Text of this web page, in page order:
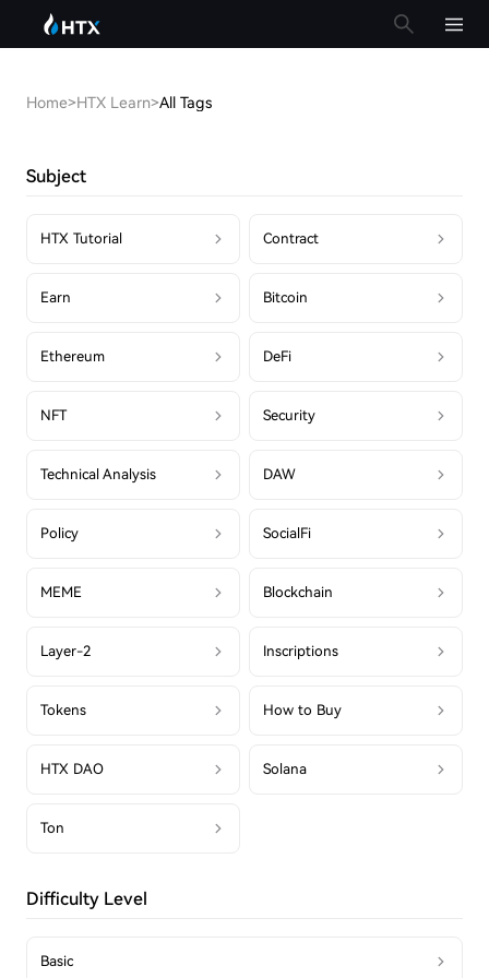
Home>HTX Learn>All Tags
Subject
HTX Tutorial Contract
Earn Bitcoin
Ethereum DeFi
NFT Security
Technical Analysis DAW
Policy SocialFi
MEME Blockchain
Layer-2 Inscriptions
Tokens How to Buy
HTX DAO Solana
Ton
Difficulty Level
Basic